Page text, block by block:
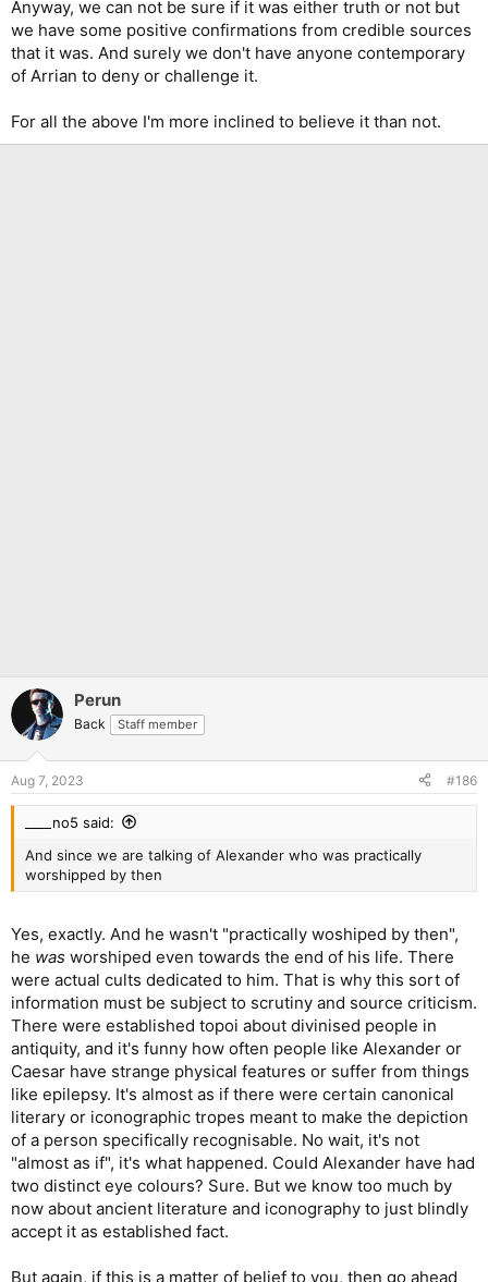
Anyway, we can not be sure if it was either truth or not but
we have some positive confirmations from credible sources
that it was. And surely we don't have anyone contemporary
of Arrian to deny or challenge it.
For all the above I'm more inclined to believe it than not.
Perun
Back Staff member
Aug 7, 2023 #186
____no5 said:
And since we are talking of Alexander who was practically
worshipped by then
Yes, exactly. And he wasn't "practically woshiped by then",
he was worshiped even towards the end of his life. There
were actual cults dedicated to him. That is why this sort of
information must be subject to scrutiny and source criticism.
There were established topoi about divinised people in
antiquity, and it's funny how often people like Alexander or
Caesar have strange physical features or suffer from things
like epilepsy. It's almost as if there were certain canonical
literary or iconographic tropes meant to make the depiction
of a person specifically recognisable. No wait, it's not
"almost as if", it's what happened. Could Alexander have had
two distinct eye colours? Sure. But we know too much by
now about ancient literature and iconography to just blindly
accept it as established fact.
But again, if this is a matter of belief to you, then go ahead